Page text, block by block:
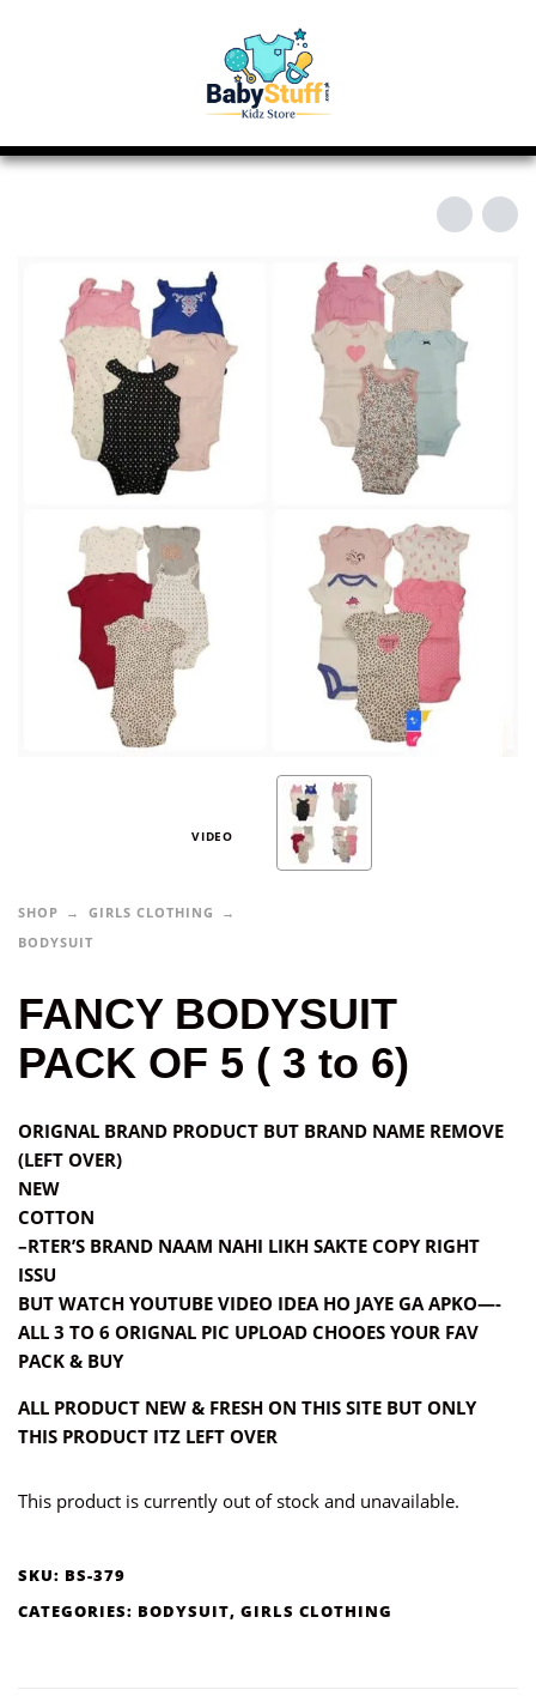
VIDEO
SHOP
GIRLS CLOTHING
BODYSUIT
FANCY BODYSUIT
PACK OF 5 ( 3 to 6)
ORIGNAL BRAND PRODUCT BUT BRAND NAME REMOVE
(LEFT OVER)
NEW
COTTON
–RTER’S BRAND NAAM NAHI LIKH SAKTE COPY RIGHT
ISSU
BUT WATCH YOUTUBE VIDEO IDEA HO JAYE GA APKO—-
ALL 3 TO 6 ORIGNAL PIC UPLOAD CHOOES YOUR FAV
PACK & BUY
ALL PRODUCT NEW & FRESH ON THIS SITE BUT ONLY
THIS PRODUCT ITZ LEFT OVER
This product is currently out of stock and unavailable.
SKU: BS-379
CATEGORIES: BODYSUIT, GIRLS CLOTHING